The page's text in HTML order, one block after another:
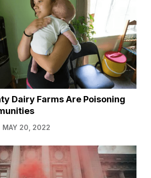
Dairy Farms Are Poisoning
MAY 20, 2022